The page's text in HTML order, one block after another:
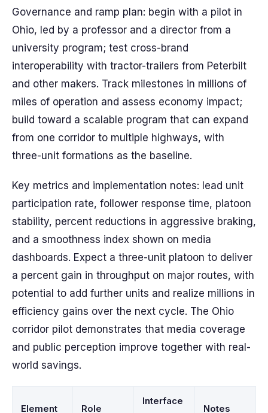
Governance and ramp plan: begin with a pilot in
Ohio, led by a professor and a director from a
university program; test cross-brand
interoperability with tractor-trailers from Peterbilt
and other makers. Track milestones in millions of
miles of operation and assess economy impact;
build toward a scalable program that can expand
from one corridor to multiple highways, with
three-unit formations as the baseline.
Key metrics and implementation notes: lead unit
participation rate, follower response time, platoon
stability, percent reductions in aggressive braking,
and a smoothness index shown on media
dashboards. Expect a three-unit platoon to deliver
a percent gain in throughput on major routes, with
potential to add further units and realize millions in
efficiency gains over the next cycle. The Ohio
corridor pilot demonstrates that media coverage
and public perception improve together with real-
world savings.
Element Role
Interface
Notes